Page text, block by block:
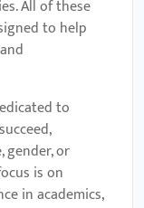
All of these
to help
to
gender, or
is on
in academics,